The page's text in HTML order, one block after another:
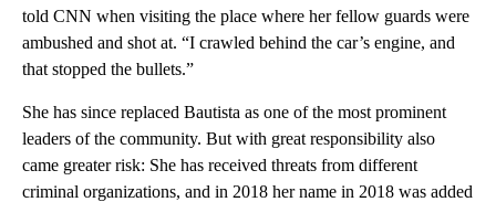
told CNN when visiting the place where her fellow guards were
ambushed and shot at. “I crawled behind the car’s engine, and
that stopped the bullets.”
She has since replaced Bautista as one of the most prominent
leaders of the community. But with great responsibility also
came greater risk: She has received threats from different
criminal organizations, and in 2018 her name in 2018 was added